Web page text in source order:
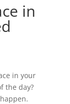
in
in your
the day?